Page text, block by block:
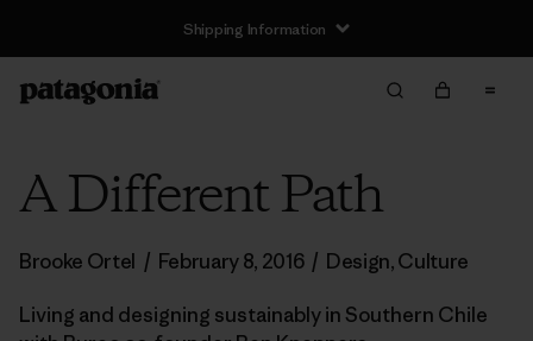
Shipping Information
A Different Path
Brooke Ortel / February 8, 2016 / Design,Culture
Living and designing sustainably in Southern Chile